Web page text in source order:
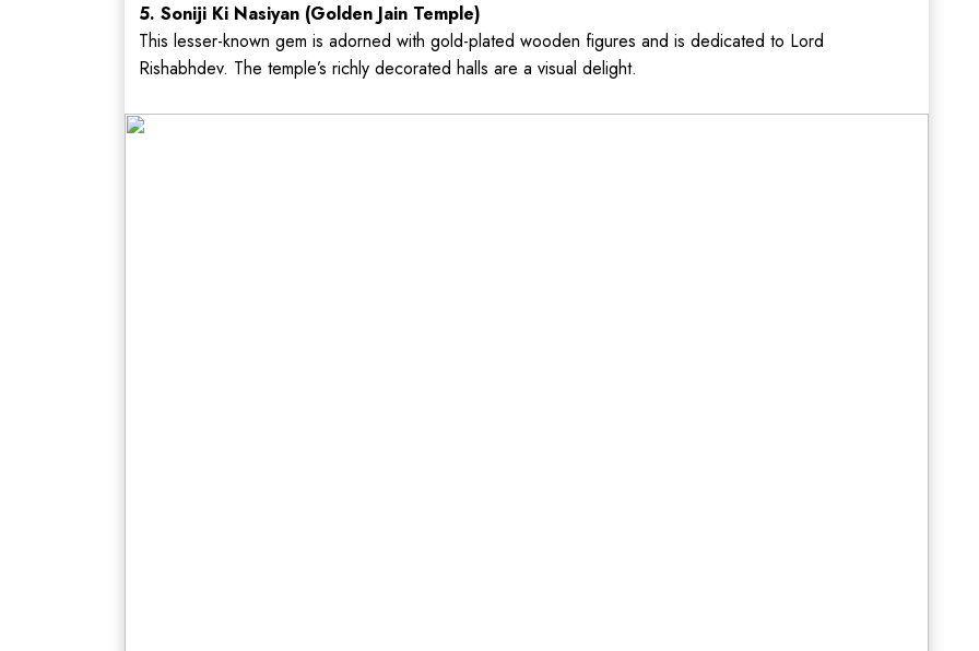
5. Soniji Ki Nasiyan (Golden Jain Temple)
This lesser-known gem is adorned with gold-plated wooden figures and is dedicated to Lord
Rishabhdev. The temple’s richly decorated halls are a visual delight.